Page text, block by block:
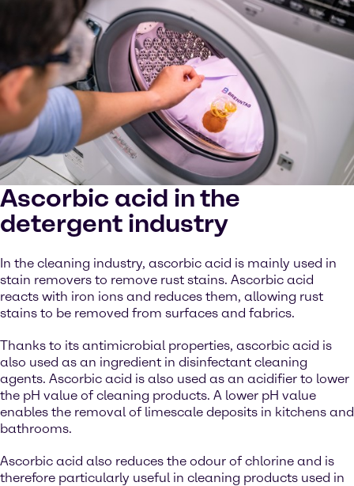
Ascorbic acid in the
detergent industry
In the cleaning industry, ascorbic acid is mainly used in
stain removers to remove rust stains. Ascorbic acid
reacts with iron ions and reduces them, allowing rust
stains to be removed from surfaces and fabrics.
Thanks to its antimicrobial properties, ascorbic acid is
also used as an ingredient in disinfectant cleaning
agents. Ascorbic acid is also used as an acidifier to lower
the pH value of cleaning products. A lower pH value
enables the removal of limescale deposits in kitchens and
bathrooms.
Ascorbic acid also reduces the odour of chlorine and is
therefore particularly useful in cleaning products used in